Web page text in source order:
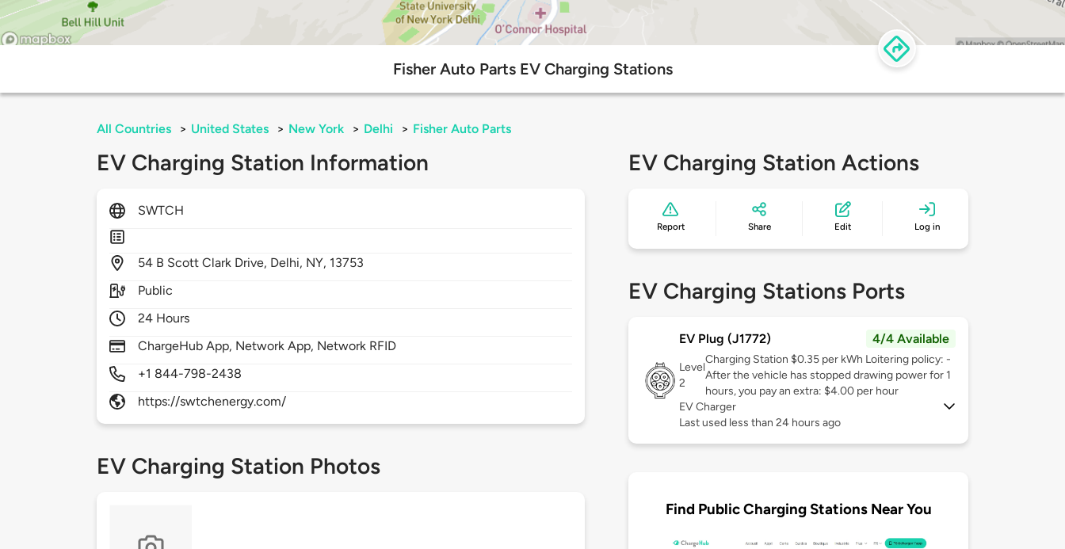
Fisher Auto Parts EV Charging Stations
All Countries > United States > New York > Delhi > Fisher Auto Parts
EV Charging Station Information
SWTCH
54 B Scott Clark Drive, Delhi, NY, 13753
Public
24 Hours
ChargeHub App, Network App, Network RFID
+1 844-798-2438
https://swtchenergy.com/
EV Charging Station Photos
EV Charging Station Actions
Report Share Edit Log in
EV Charging Stations Ports
EV Plug (J1772) 4/4 Available
Level
2
Charging Station $0.35 per kWh Loitering policy: -
After the vehicle has stopped drawing power for 1
hours, you pay an extra: $4.00 per hour
EV Charger
Last used less than 24 hours ago
Find Public Charging Stations Near You